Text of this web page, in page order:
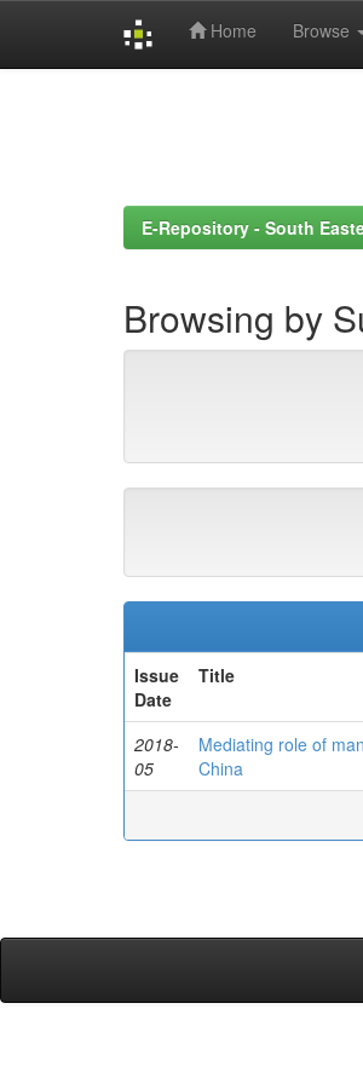
Home Browse
E-Repository - South
Browsing by
Issue
Date
Title
2018-
05
Mediating role of
China